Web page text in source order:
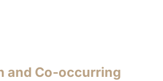
and Co-occurring